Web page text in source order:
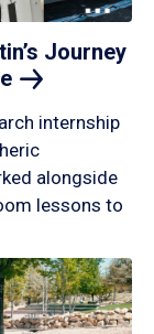
Journey
internship
alongside
lessons to